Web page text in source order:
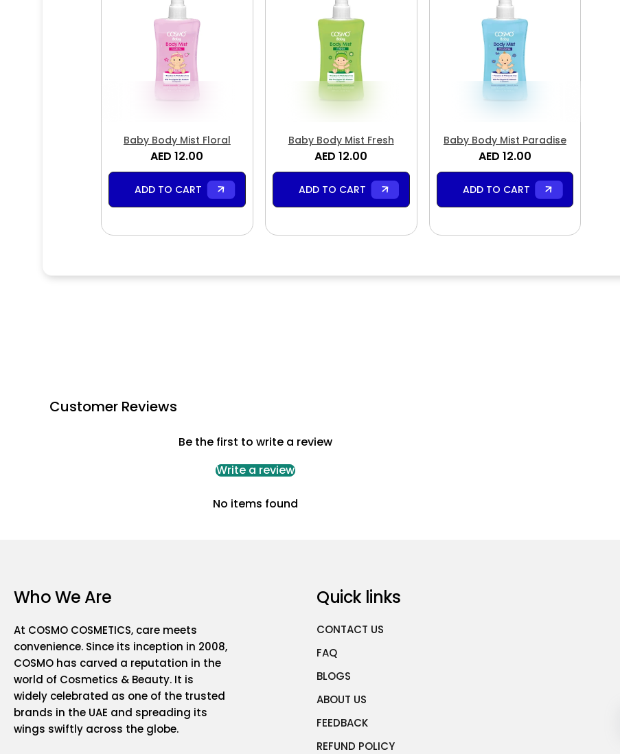
Baby Body Mist Floral
AED 12.00
ADD TO CART
Baby Body Mist Fresh
AED 12.00
ADD TO CART
Baby Body Mist Paradise
AED 12.00
ADD TO CART
Customer Reviews
Be the first to write a review
Write a review
No items found
Who We Are
At COSMO COSMETICS, care meets
convenience. Since its inception in 2008,
COSMO has carved a reputation in the
world of Cosmetics & Beauty. It is
widely celebrated as one of the trusted
brands in the UAE and spreading its
wings swiftly across the globe.
Quick links
CONTACT US
FAQ
BLOGS
ABOUT US
FEEDBACK
REFUND POLICY